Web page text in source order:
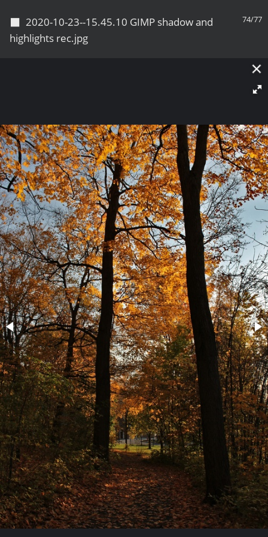
74/77
◼ 2020-10-23--15.45.10 GIMP shadow and
highlights rec.jpg